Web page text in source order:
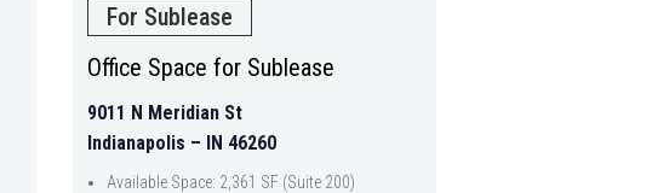
For Sublease
Office Space for Sublease
9011 N Meridian St
Indianapolis – IN 46260
Available Space: 2,361 SF (Suite 200)